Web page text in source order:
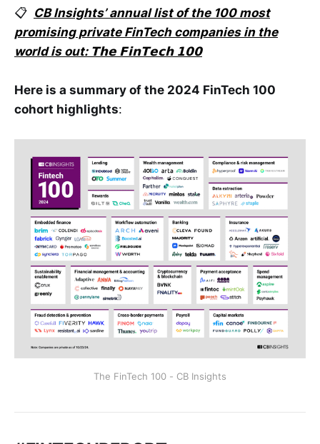
📋 CB Insights’ annual list of the 100 most
promising private FinTech companies in the
world is out: 𝗧𝗵𝗲 𝗙𝗶𝗻𝗧𝗲𝗰𝗵 𝟭𝟬𝟬
Here is a summary of the 2024 FinTech 100
cohort highlights:
The FinTech 100 - CB Insights